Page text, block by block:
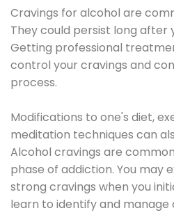
Cravings for alcohol are
They could persist long after
Getting professional
control your cravings and
process.
Modifications to one's diet,
meditation techniques can
Alcohol cravings are
phase of addiction. You may
strong cravings when you
learn to identify and manage